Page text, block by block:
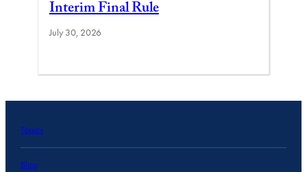
Interim Final Rule
July 30, 2026
Topics
Blog